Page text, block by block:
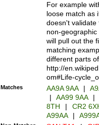
For example
loose match as
doesn't validate
non-geographic
will pull out the
matching
different parts
http://
om#Life-
Matches AA9A 9AA |
|
AA99 9AA |
8TH
|
CR2
A99AA
|